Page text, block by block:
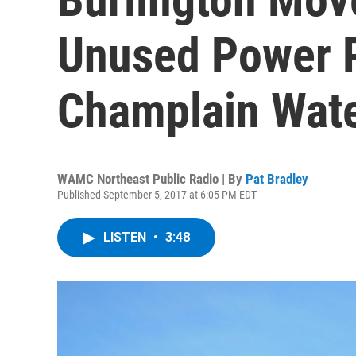
Unused Power
Champlain
WAMC Northeast Public Radio | By Pat Bradley
Published September 5, 2017 at 6:05 PM EDT
LISTEN • 3:48